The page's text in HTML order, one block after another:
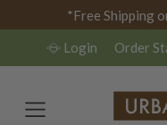
*Free Shipping
Login Order